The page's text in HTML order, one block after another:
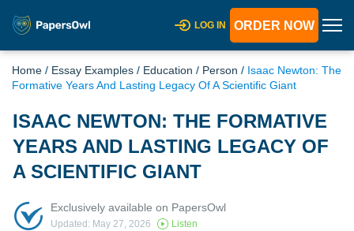
LOG IN ORDER NOW
Home / Essay Examples / Education / Person / Isaac Newton: The
Formative Years And Lasting Legacy Of A Scientific Giant
ISAAC NEWTON: THE FORMATIVE
YEARS AND LASTING LEGACY OF
A SCIENTIFIC GIANT
Exclusively available on PapersOwl
Updated: May 27, 2026 Listen